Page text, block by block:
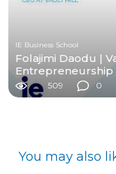
IE Business School
Folajimi Daodu |
509 0
You may also